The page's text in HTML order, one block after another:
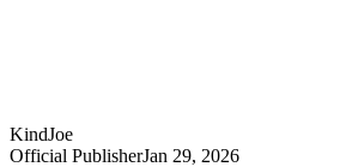
KindJoe
Official PublisherJan 29, 2026